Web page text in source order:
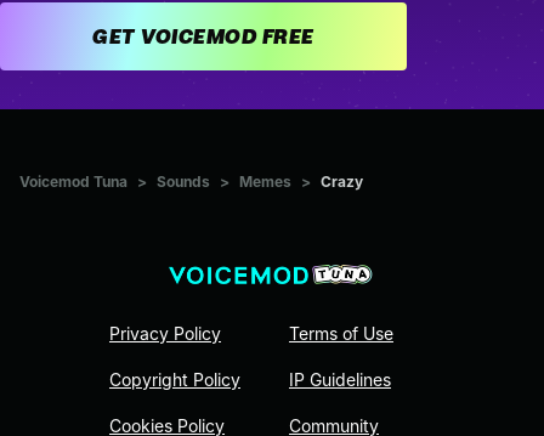
GET VOICEMOD FREE
Voicemod Tuna > Sounds > Memes > Crazy
Privacy Policy
Copyright Policy
Cookies Policy
Terms of Use
IP Guidelines
Community